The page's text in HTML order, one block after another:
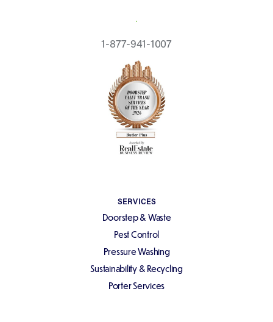
REQUEST A QUOTE
1-877-941-1007
SERVICES
Doorstep & Waste
Pest Control
Pressure Washing
Sustainability & Recycling
Porter Services